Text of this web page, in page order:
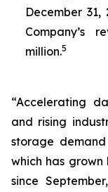
December
Company’s
million.5
“Accelerating
and rising
storage
which has
since